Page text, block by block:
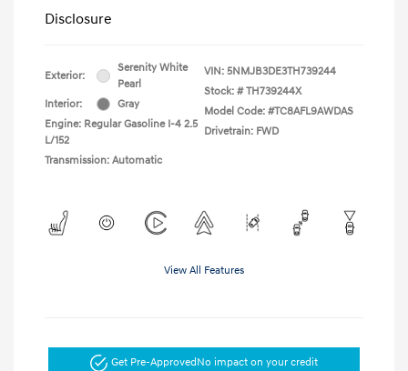
Disclosure
Exterior:
Serenity White
Pearl
Interior:
Gray
Engine: Regular Gasoline I-4 2.5
L/152
Transmission: Automatic
VIN: 5NMJB3DE3TH739244
Stock: # TH739244X
Model Code: #TC8AFL9AWDAS
Drivetrain: FWD
View All Features
Get Pre-ApprovedNo impact on your credit